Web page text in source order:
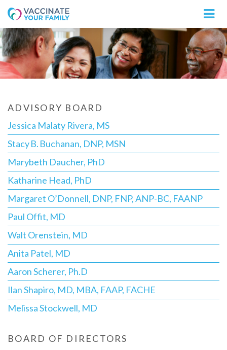
Logo
ADVISORY BOARD
Jessica Malaty Rivera, MS
Stacy B. Buchanan, DNP, MSN
Marybeth Daucher, PhD
Katharine Head, PhD
Margaret O’Donnell, DNP, FNP, ANP-BC, FAANP
Paul Offit, MD
Walt Orenstein, MD
Anita Patel, MD
Aaron Scherer, Ph.D
Ilan Shapiro, MD, MBA, FAAP, FACHE
Melissa Stockwell, MD
BOARD OF DIRECTORS